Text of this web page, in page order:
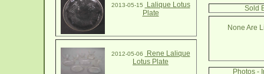
2013-05-15
Lalique Lotus
Plate
2012-05-06
Rene Lalique
Lotus Plate
Sold
None Are
Photos -